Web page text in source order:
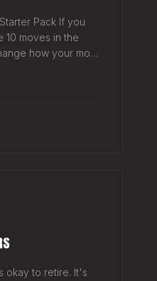
Pack If you
10 moves in the
how your most
(100-pack) and
okay to retire. It's